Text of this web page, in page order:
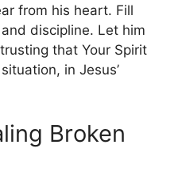
from his heart. Fill
discipline. Let him
that Your Spirit
in Jesus’
Broken